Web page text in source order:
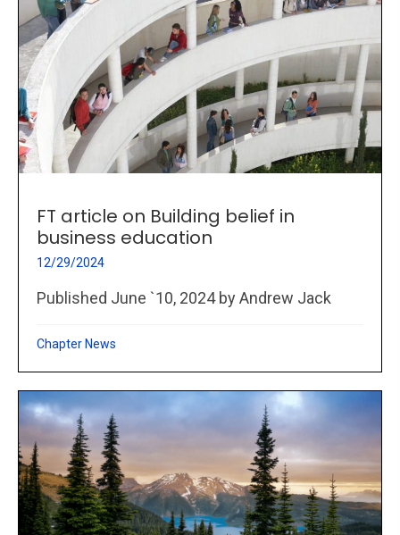
FT article on Building belief in
business education
12/29/2024
Published June `10, 2024 by Andrew Jack
Chapter News